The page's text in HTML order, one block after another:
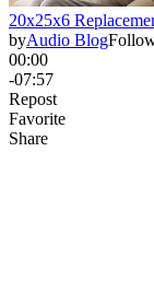
20x25x6
byAudio Blog
00:00
-07:57
Repost
Favorite
Share